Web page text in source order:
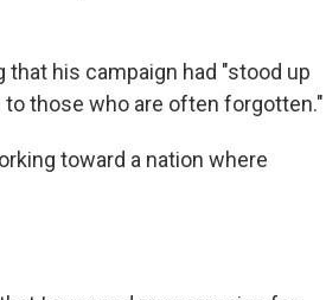
that his campaign had "stood up
those who are often forgotten."
toward a nation where